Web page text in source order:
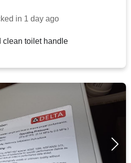
in 1 day ago
clean toilet handle